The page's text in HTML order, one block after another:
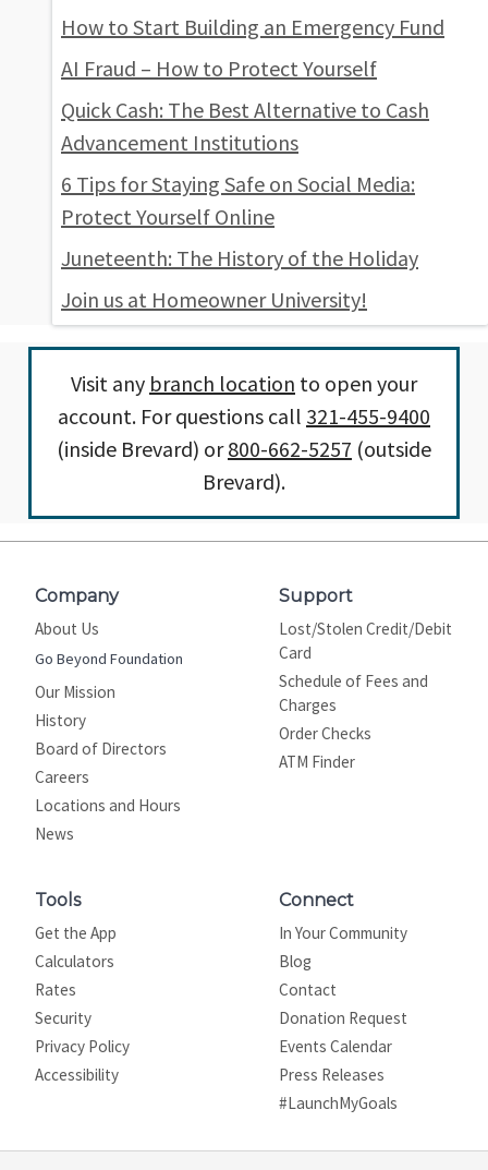
How to Start Building an Emergency Fund
AI Fraud – How to Protect Yourself
Quick Cash: The Best Alternative to Cash
Advancement Institutions
6 Tips for Staying Safe on Social Media:
Protect Yourself Online
Juneteenth: The History of the Holiday
Join us at Homeowner University!
Visit any branch location to open your
account. For questions call 321-455-9400
(inside Brevard) or800-662-5257 (outside
Brevard).
Company
About Us
Go Beyond Foundation
Our Mission
History
Board of Directors
Careers
Locations and Hours
News
Support
Lost/Stolen Credit/Debit
Card
Schedule of Fees and
Charges
Order Checks
ATM Finder
Tools
Get the App
Calculators
Rates
Security
Privacy Policy
Site map
Accessibility
Connect
In Your Community
Blog
Contact
Donation Request
Events Calendar
Press Releases
#LaunchMyGoals